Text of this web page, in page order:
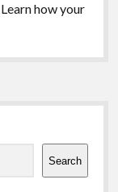
Learn how your
Search